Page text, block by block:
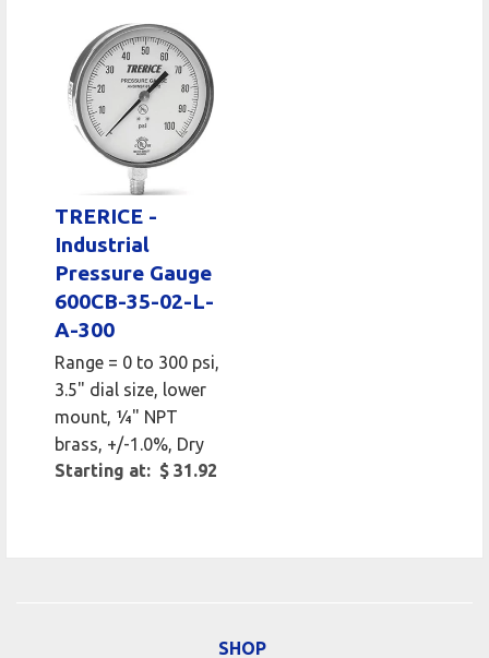
TRERICE -
Industrial
Pressure Gauge
600CB-35-02-L-
A-300
Range = 0 to 300 psi,
3.5" dial size, lower
mount, 1⁄4" NPT
brass, +/-1.0%, Dry
Starting at: $ 31.92
SHOP